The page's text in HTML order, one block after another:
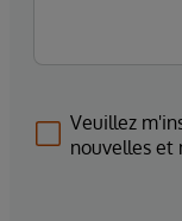
Veuillez
nouvelles et